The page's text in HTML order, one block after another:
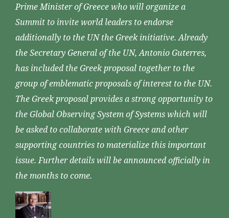
Prime Minister of Greece who will organize a
Summit to invite world leaders to endorse
additionally to the UN the Greek initiative. Already
the Secretary General of the UN, Antonio Guterres,
has included the Greek proposal together to the
group of emblematic proposals of interest to the UN.
The Greek proposal provides a strong opportunity to
the Global Observing System of Systems which will
be asked to collaborate with Greece and other
supporting countries to materialize this important
issue. Further details will be announced officially in
the months to come.